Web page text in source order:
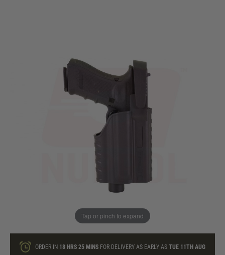
Tap or pinch to expand
Nuprol EU Series Light Bearing Holster - Black
ADD TO BAG
loyalty points
ORDER IN 18 HRS25 MINS FOR DELIVERY AS EARLY ASTUE 11TH AUG